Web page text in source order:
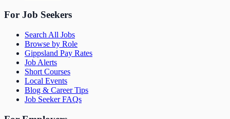
For Job Seekers
Search All Jobs
Browse by Role
Gippsland Pay Rates
Job Alerts
Short Courses
Local Events
Blog & Career Tips
Job Seeker FAQs